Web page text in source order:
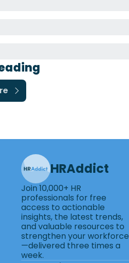
HRAddict
Join 10,000+ HR
professionals for free
access to actionable
insights, the latest trends,
and valuable resources to
strengthen your workforce
—delivered three times a
week.